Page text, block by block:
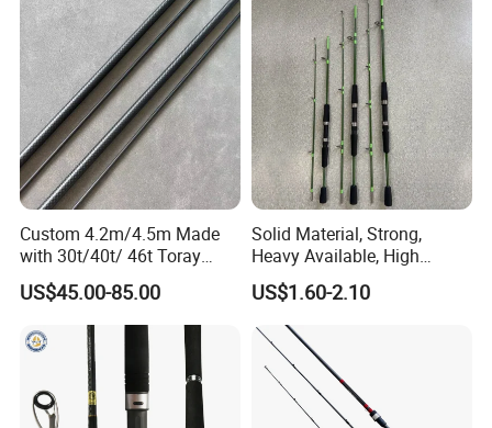
Custom 4.2m/4.5m Made
with 30t/40t/ 46t Toray
Carbon Bass/ Carp/
Jigging/ Popping/ Catfish/
Fly/ Crappie/ Trolling/ Surf
Fishing Rod Blank
US$45.00-85.00
Solid Material, Strong,
Heavy Available, High
Quality Fiberglass Spinning
Rod, Fishing Rod
US$1.60-2.10